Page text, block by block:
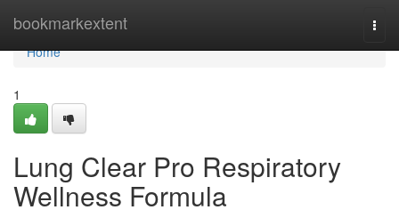
bookmarkextent
Home
Home
1
Lung Clear Pro Respiratory
Wellness Formula